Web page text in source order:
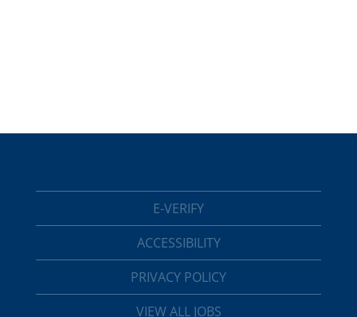
E-VERIFY
ACCESSIBILITY
PRIVACY POLICY
VIEW ALL JOBS